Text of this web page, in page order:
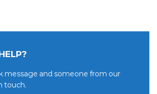
message and someone from our
touch.